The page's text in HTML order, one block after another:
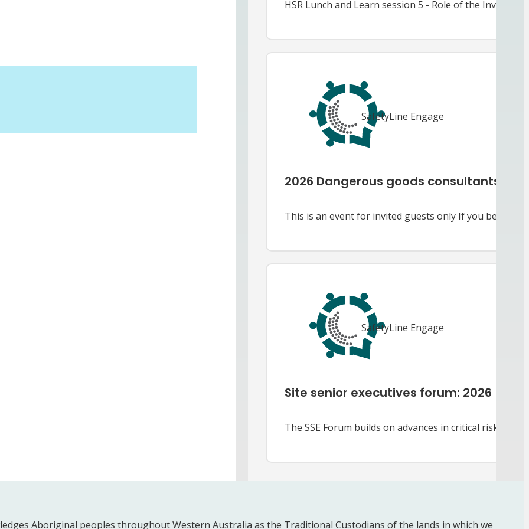
HSR Lunch and Learn session 5 - Role of the
SafetyLine Engage
2026 Dangerous goods consultants’
This is an event for invited guests only If you believe
SafetyLine Engage
Site senior executives forum: 2026
The SSE Forum builds on advances in critical risk
Aboriginal peoples throughout Western Australia as the Traditional Custodians of the lands in which we